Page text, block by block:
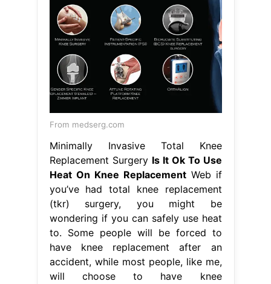
From medserg.com
Minimally Invasive Total Knee
Replacement Surgery Is It Ok To Use
Heat On Knee ReplacementWeb if
you’ve had total knee replacement
(tkr) surgery, you might be
wondering if you can safely use heat
to. Some people will be forced to
have knee replacement after an
accident, while most people, like me,
will choose to have knee